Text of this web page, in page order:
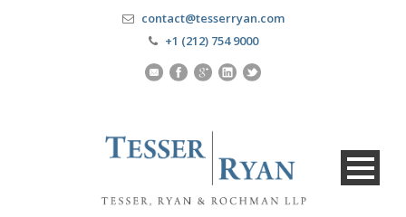
contact@tesserryan.com
+1 (212) 754 9000